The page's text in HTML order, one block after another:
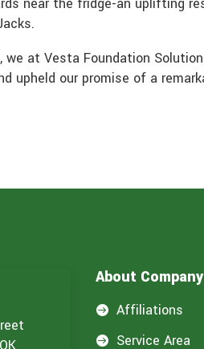
we at Vesta Foundation
upheld our promise of a
About Company
 Affiliations
 Service Area